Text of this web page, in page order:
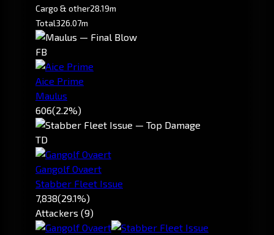
Cargo & other28.19m
Total326.07m
FB
Aice Prime
Maulus
606(2.2%)
TD
Gangolf Ovaert
Stabber Fleet Issue
7,838(29.1%)
Attackers (9)